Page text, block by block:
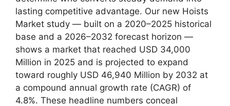
lasting competitive advantage. Our new Hoists
Market study — built on a 2020–2025 historical
base and a 2026–2032 forecast horizon —
shows a market that reached USD 34,000
Million in 2025 and is projected to expand
toward roughly USD 46,940 Million by 2032 at
a compound annual growth rate (CAGR) of
4.8%. These headline numbers conceal